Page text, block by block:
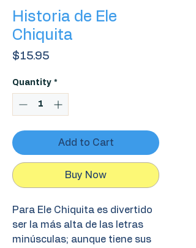
Historia de Ele
Chiquita
$15.95
Quantity *
Add to Cart
Buy Now
Para Ele Chiquita es divertido
ser la más alta de las letras
minúsculas; aunque tiene sus